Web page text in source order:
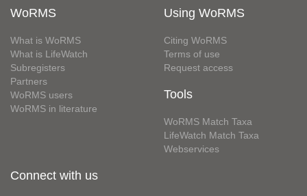
WoRMS
What is WoRMS
What is LifeWatch
Subregisters
Partners
WoRMS users
WoRMS in literature
Using WoRMS
Citing WoRMS
Terms of use
Request access
Tools
WoRMS Match Taxa
LifeWatch Match Taxa
Webservices
Connect with us